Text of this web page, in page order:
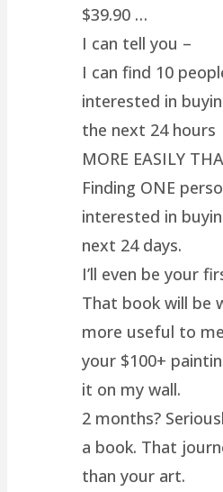
$39.90 …
I can tell you –
I can find 10
interested in
the next 24 hours
MORE EASILY
Finding ONE
interested in
next 24 days.
I’ll even be your
That book will be
more useful to
your $100+
it on my wall.
2 months?
a book. That
than your art.